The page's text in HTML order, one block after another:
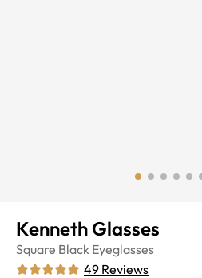
Kenneth Glasses
Square Black Eyeglasses
49 Reviews